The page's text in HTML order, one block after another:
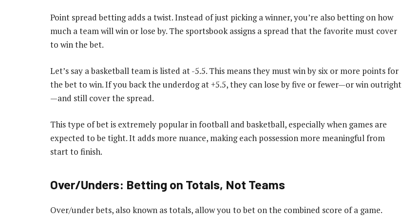
Point spread betting adds a twist. Instead of just picking a winner, you’re also betting on how
much a team will win or lose by. The sportsbook assigns a spread that the favorite must cover
to win the bet.
Let’s say a basketball team is listed at -5.5. This means they must win by six or more points for
the bet to win. If you back the underdog at +5.5, they can lose by five or fewer—or win outright
—and still cover the spread.
This type of bet is extremely popular in football and basketball, especially when games are
expected to be tight. It adds more nuance, making each possession more meaningful from
start to finish.
Over/Unders: Betting on Totals, Not Teams
Over/under bets, also known as totals, allow you to bet on the combined score of a game.